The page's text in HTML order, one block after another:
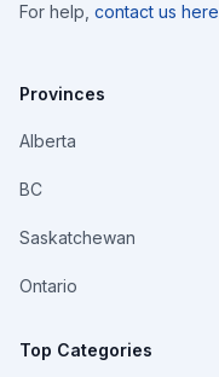
For help, contact us here
Provinces
Alberta
BC
Saskatchewan
Ontario
Top Categories